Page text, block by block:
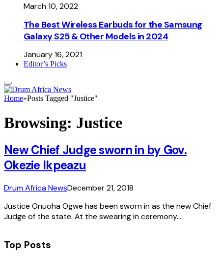
March 10, 2022
The Best Wireless Earbuds for the Samsung
Galaxy S25 & Other Models in 2024
January 16, 2021
Editor’s Picks
Home»Posts Tagged "Justice"
Browsing: Justice
New Chief Judge sworn in by Gov.
Okezie Ikpeazu
Drum Africa NewsDecember 21, 2018
Justice Onuoha Ogwe has been sworn in as the new Chief
Judge of the state. At the swearing in ceremony…
Top Posts